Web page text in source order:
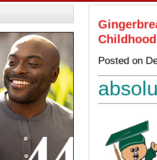
Posted on